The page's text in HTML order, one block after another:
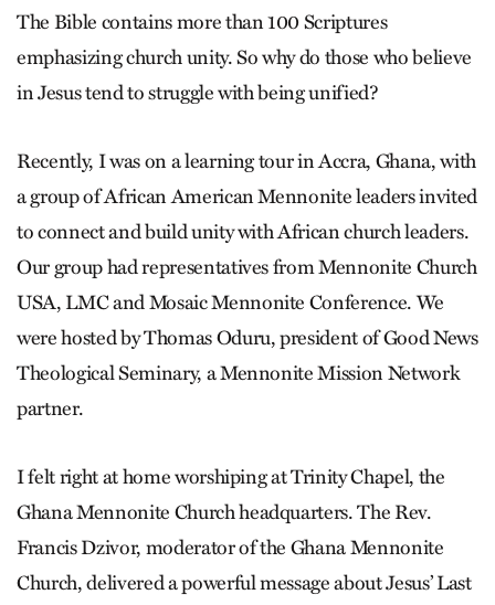
The Bible contains more than 100 Scriptures
emphasizing church unity. So why do those who believe
in Jesus tend to struggle with being unified?
Recently, I was on a learning tour in Accra, Ghana, with
a group of African American Mennonite leaders invited
to connect and build unity with African church leaders.
Our group had representatives from Mennonite Church
USA, LMC and Mosaic Mennonite Conference. We
were hosted by Thomas Oduru, president of Good News
Theological Seminary, a Mennonite Mission Network
partner.
I felt right at home worshiping at Trinity Chapel, the
Ghana Mennonite Church headquarters. The Rev.
Francis Dzivor, moderator of the Ghana Mennonite
Church, delivered a powerful message about Jesus’ Last